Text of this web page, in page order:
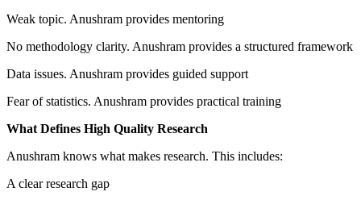
Weak topic. Anushram provides mentoring
No methodology clarity. Anushram provides a structured framework
Data issues. Anushram provides guided support
Fear of statistics. Anushram provides practical training
What Defines High Quality Research
Anushram knows what makes research. This includes:
A clear research gap